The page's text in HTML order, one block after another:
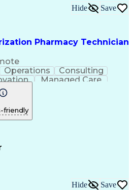
Pharmacy Technician
Hide Save
Operations
Consulting
Managed Care
Pharmacy Operations
Clinical Documentation
friendly
Hide Save